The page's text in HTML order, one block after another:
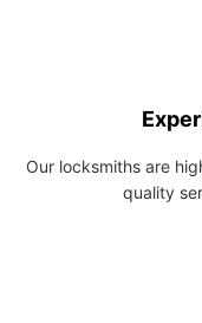
Our locksmiths are
quality